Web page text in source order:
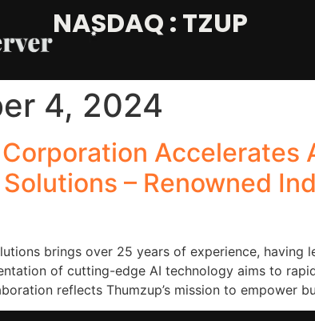
NASDAQ : TZUP
4, 2024
Accelerates
– Renowned
brings over 25 years of experience,
of cutting-edge AI technology aims to
reflects Thumzup’s mission to empower